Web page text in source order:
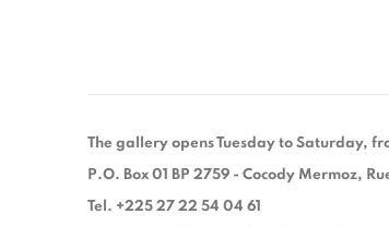
The gallery opens Tuesday to Saturday,
P.O. Box 01 BP 2759 - Cocody Mermoz,
Tel. +225 27 22 54 04 61